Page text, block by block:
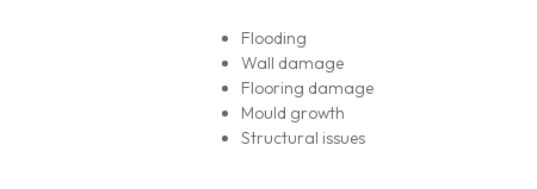
Flooding
Wall damage
Flooring damage
Mould growth
Structural issues